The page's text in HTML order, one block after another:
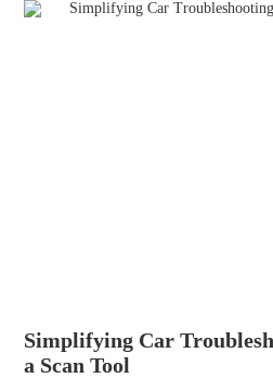
Simplifying Car
a Scan Tool